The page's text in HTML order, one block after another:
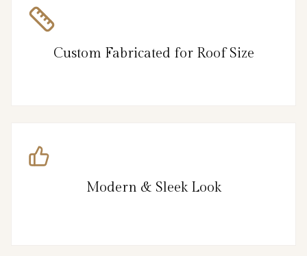
Custom Fabricated for Roof Size
Modern & Sleek Look